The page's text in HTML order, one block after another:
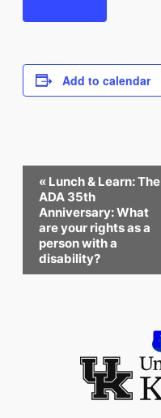
Add to calendar
Event
Navigation
« Lunch & Learn: The
ADA 35th
Anniversary: What
are your rights as a
person with a
disability?